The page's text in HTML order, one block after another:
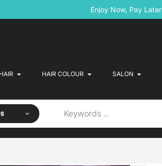
Enjoy Now, Pay Later
HAIR HAIR COLOUR SALON